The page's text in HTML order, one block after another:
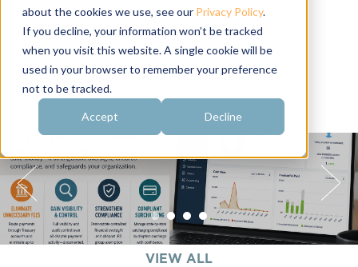
about the cookies we use, see our Privacy Policy.
If you decline, your information won’t be tracked
when you visit this website. A single cookie will be
used in your browser to remember your preference
not to be tracked.
Accept Decline
1 2 3 4
VIEW ALL